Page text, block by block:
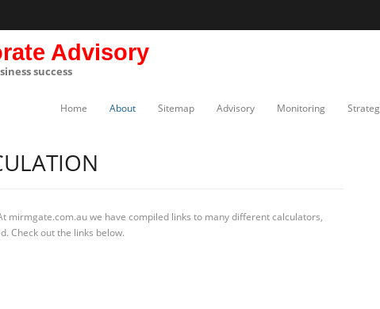
Advisory
success
Home About Sitemap Advisory Monitoring
mirmgate.com.au we have compiled links to many different calculators,
Check out the links below.